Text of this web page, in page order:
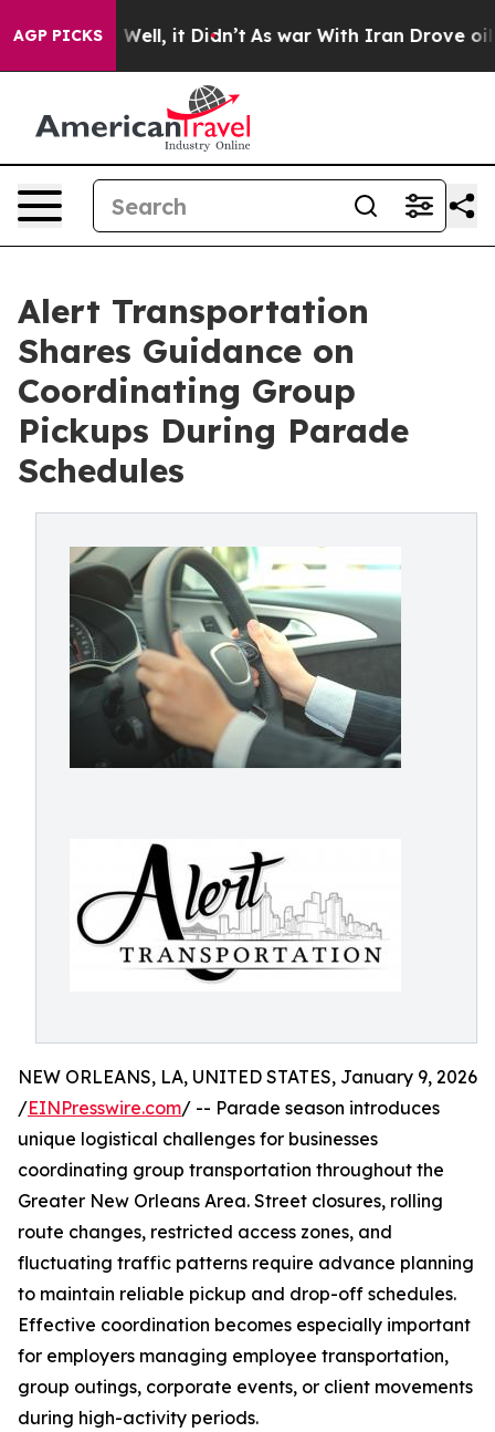
AGP PICKS
Well, it Didn’t As war With Iran Drove oil Prices
Alert Transportation
Shares Guidance on
Coordinating Group
Pickups During Parade
Schedules
NEW ORLEANS, LA, UNITED STATES, January 9, 2026
/EINPresswire.com/ -- Parade season introduces
unique logistical challenges for businesses
coordinating group transportation throughout the
Greater New Orleans Area. Street closures, rolling
route changes, restricted access zones, and
fluctuating traffic patterns require advance planning
to maintain reliable pickup and drop-off schedules.
Effective coordination becomes especially important
for employers managing employee transportation,
group outings, corporate events, or client movements
during high-activity periods.